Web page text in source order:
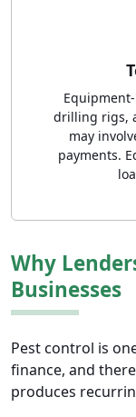
drilling rigs,
may
payments.
Why
Businesses
Pest control is
finance, and
produces